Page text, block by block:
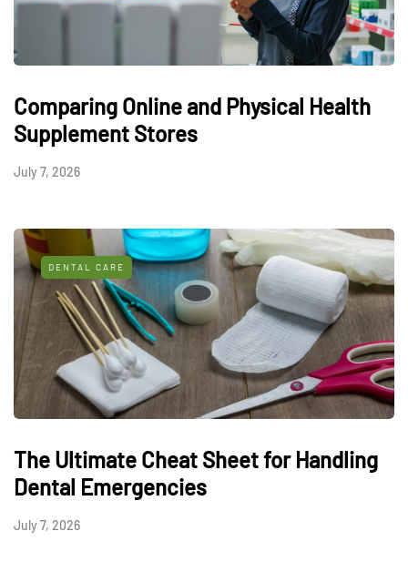
Comparing Online and Physical Health
Supplement Stores
July 7, 2026
DENTAL CARE
The Ultimate Cheat Sheet for Handling
Dental Emergencies
July 7, 2026